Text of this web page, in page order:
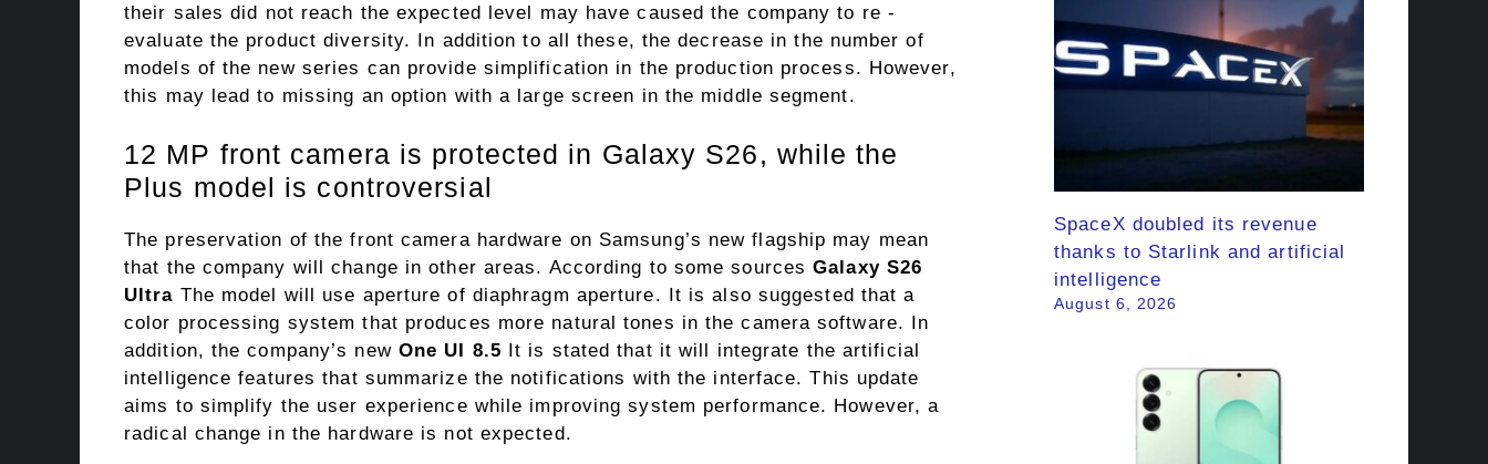
their sales did not reach the expected level may have caused the company to re -
evaluate the product diversity. In addition to all these, the decrease in the number of
models of the new series can provide simplification in the production process. However,
this may lead to missing an option with a large screen in the middle segment.
12 MP front camera is protected in Galaxy S26, while the
Plus model is controversial
The preservation of the front camera hardware on Samsung’s new flagship may mean
that the company will change in other areas. According to some sourcesGalaxy S26
Ultra The model will use aperture of diaphragm aperture. It is also suggested that a
color processing system that produces more natural tones in the camera software. In
addition, the company’s new One UI 8.5 It is stated that it will integrate the artificial
intelligence features that summarize the notifications with the interface. This update
aims to simplify the user experience while improving system performance. However, a
radical change in the hardware is not expected.
SpaceX doubled its revenue
thanks to Starlink and artificial
intelligence
August 6, 2026